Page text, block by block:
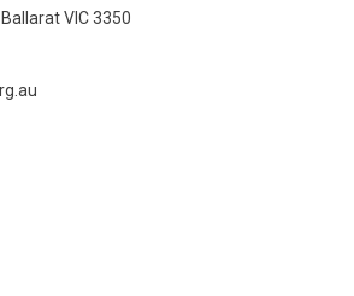
VIC 3350